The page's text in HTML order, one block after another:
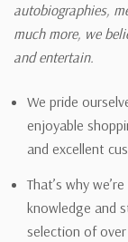
autobiographies,
much more, we
and entertain.
We pride
enjoyable
and excellent
That’s why
knowledge and
selection of